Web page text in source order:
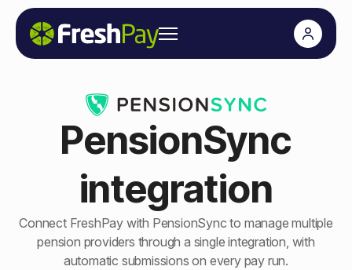
PensionSync
integration
Connect FreshPay with PensionSync to manage multiple
pension providers through a single integration, with
automatic submissions on every pay run.